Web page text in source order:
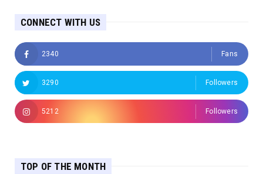
CONNECT WITH US
2340 Fans
3290 Followers
5212 Followers
TOP OF THE MONTH